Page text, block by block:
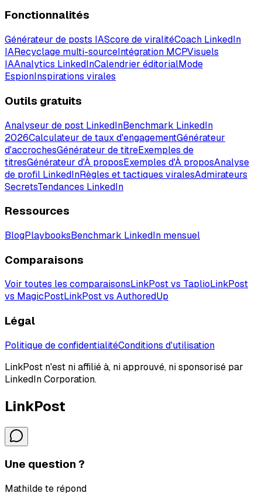
Fonctionnalités
Générateur de posts IAScore de viralitéCoach LinkedIn
IARecyclage multi-sourceIntégration MCPVisuels
IAAnalytics LinkedInCalendrier éditorialMode
EspionInspirations virales
Outils gratuits
Analyseur de post LinkedInBenchmark LinkedIn
2026Calculateur de taux d'engagementGénérateur
d'accrochesGénérateur de titreExemples de
titresGénérateur d'À proposExemples d'À proposAnalyse
de profil LinkedInRègles et tactiques viralesAdmirateurs
SecretsTendances LinkedIn
Ressources
BlogPlaybooksBenchmark LinkedIn mensuel
Comparaisons
Voir toutes les comparaisonsLinkPost vs TaplioLinkPost
vs MagicPostLinkPost vs AuthoredUp
Légal
Politique de confidentialitéConditions d'utilisation
LinkPost n'est ni affilié à, ni approuvé, ni sponsorisé par
LinkedIn Corporation.
LinkPost
Une question ?
Mathilde te répond